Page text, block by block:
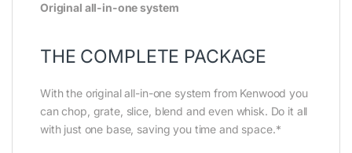
Original all-in-one system
THE COMPLETE PACKAGE
With the original all-in-one system from Kenwood you
can chop, grate, slice, blend and even whisk. Do it all
with just one base, saving you time and space.*